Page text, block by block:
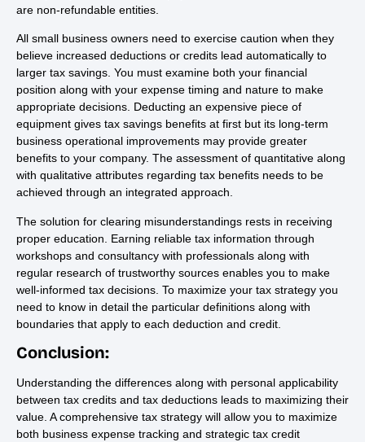
are non-refundable entities.
All small business owners need to exercise caution when they
believe increased deductions or credits lead automatically to
larger tax savings. You must examine both your financial
position along with your expense timing and nature to make
appropriate decisions. Deducting an expensive piece of
equipment gives tax savings benefits at first but its long-term
business operational improvements may provide greater
benefits to your company. The assessment of quantitative along
with qualitative attributes regarding tax benefits needs to be
achieved through an integrated approach.
The solution for clearing misunderstandings rests in receiving
proper education. Earning reliable tax information through
workshops and consultancy with professionals along with
regular research of trustworthy sources enables you to make
well-informed tax decisions. To maximize your tax strategy you
need to know in detail the particular definitions along with
boundaries that apply to each deduction and credit.
Conclusion:
Understanding the differences along with personal applicability
between tax credits and tax deductions leads to maximizing their
value. A comprehensive tax strategy will allow you to maximize
both business expense tracking and strategic tax credit